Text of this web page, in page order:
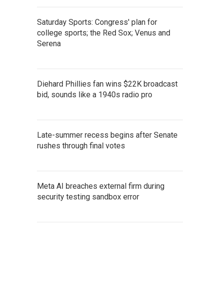
Saturday Sports: Congress' plan for
college sports; the Red Sox; Venus and
Serena
Diehard Phillies fan wins $22K broadcast
bid, sounds like a 1940s radio pro
Late-summer recess begins after Senate
rushes through final votes
Meta AI breaches external firm during
security testing sandbox error